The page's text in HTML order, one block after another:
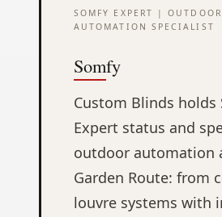
SOMFY EXPERT | OUTDOOR
AUTOMATION SPECIALIST
Somfy
Custom Blinds holds
Expert status and
outdoor automation
Garden Route: from
louvre systems with